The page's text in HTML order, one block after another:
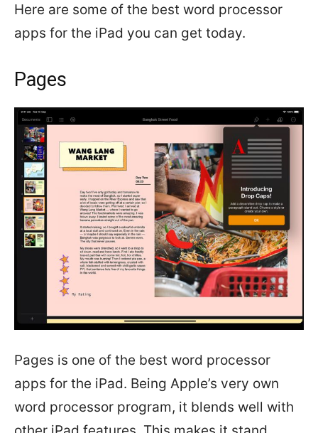
Here are some of the best word processor
apps for the iPad you can get today.
Pages
Pages is one of the best word processor
apps for the iPad. Being Apple’s very own
word processor program, it blends well with